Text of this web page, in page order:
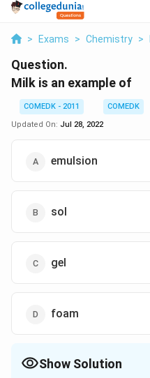
> Exams > Chemistry >
Question.
Milk is an example of
COMEDK - 2011
COMEDK
Updated On: Jul 28, 2022
emulsion
sol
gel
foam
Show Solution